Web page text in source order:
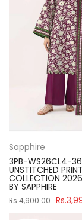
Sapphire
3PB-WS26CL4-36
UNSTITCHED
COLLECTION
BY SAPPHIRE
Rs.4,900.00